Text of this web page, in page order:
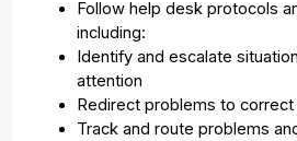
Follow help desk protocols
including:
Identify and escalate
attention
Redirect problems to
Track and route problems